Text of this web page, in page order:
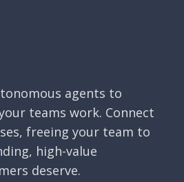
agents to
teams work. Connect
freeing your team to
high-value
deserve.